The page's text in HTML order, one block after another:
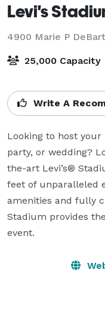
Levi's
4900 Marie P
25,000 Capacity
Write A
Looking to host
party, or wedding?
the-art Levi’s®
feet of unparalleled
amenities and fully
Stadium provides
event.